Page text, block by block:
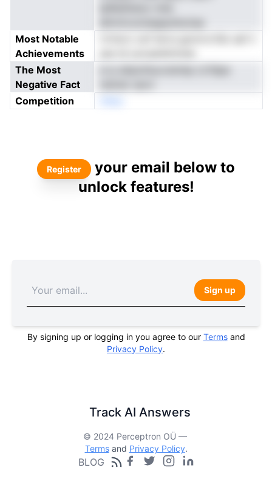
Most Notable
Achievements
The Most
Negative Fact
Competition
Register
your email below to
unlock features!
Sign up
By signing up or logging in you agree to our Termsand
Privacy Policy.
Track AI Answers
© 2024 Perceptron OÜ —
Termsand Privacy Policy.
BLOG